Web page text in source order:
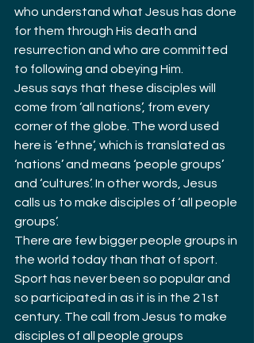
who understand what Jesus has done
for them through His death and
resurrection and who are committed
to following and obeying Him.
Jesus says that these disciples will
come from ‘all nations’, from every
corner of the globe. The word used
here is ‘ethne’, which is translated as
‘nations’ and means ‘people groups’
and ‘cultures’. In other words, Jesus
calls us to make disciples of ‘all people
groups’.
There are few bigger people groups in
the world today than that of sport.
Sport has never been so popular and
so participated in as it is in the 21st
century. The call from Jesus to make
disciples of all people groups